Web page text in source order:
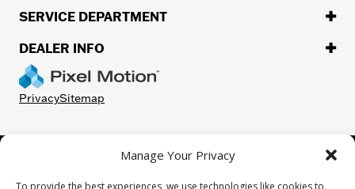
Manage Your Privacy
To provide the best experiences, we use technologies like cookies to
SERVICE DEPARTMENT
DEALER INFO
PrivacySitemap
H-D or its affiliates. HARLEY-DAVIDSON, HARLEY, H-D, and